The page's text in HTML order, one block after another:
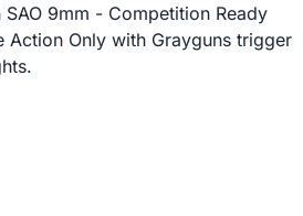
SAO 9mm - Competition Ready
Action Only with Grayguns trigger